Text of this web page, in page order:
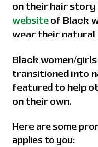
on their hair story
website of Black
wear their natural
Black women/
transitioned into
featured to help
on their own.
Here are some
applies to you: